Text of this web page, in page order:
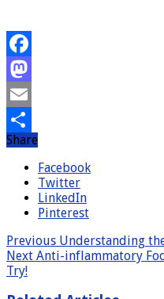
Facebook
Mastodon
Email
Share
Share
Facebook
Twitter
LinkedIn
Pinterest
Previous Understanding
Next Anti-inflammatory
Try!